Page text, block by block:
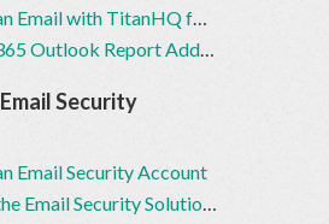
Reporting an Email with TitanHQ for Outlook
Disable M365 Outlook Report Add-in
Security
Email Security Account
Removing the Email Security Solution from a Customer